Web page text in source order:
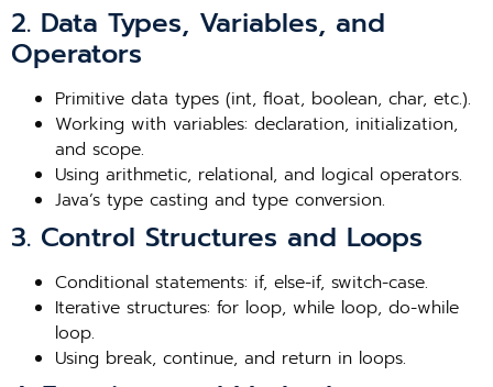
2. Data Types, Variables, and
Operators
Primitive data types (int, float, boolean, char, etc.).
Working with variables: declaration, initialization,
and scope.
Using arithmetic, relational, and logical operators.
Java’s type casting and type conversion.
3. Control Structures and Loops
Conditional statements: if, else-if, switch-case.
Iterative structures: for loop, while loop, do-while
loop.
Using break, continue, and return in loops.